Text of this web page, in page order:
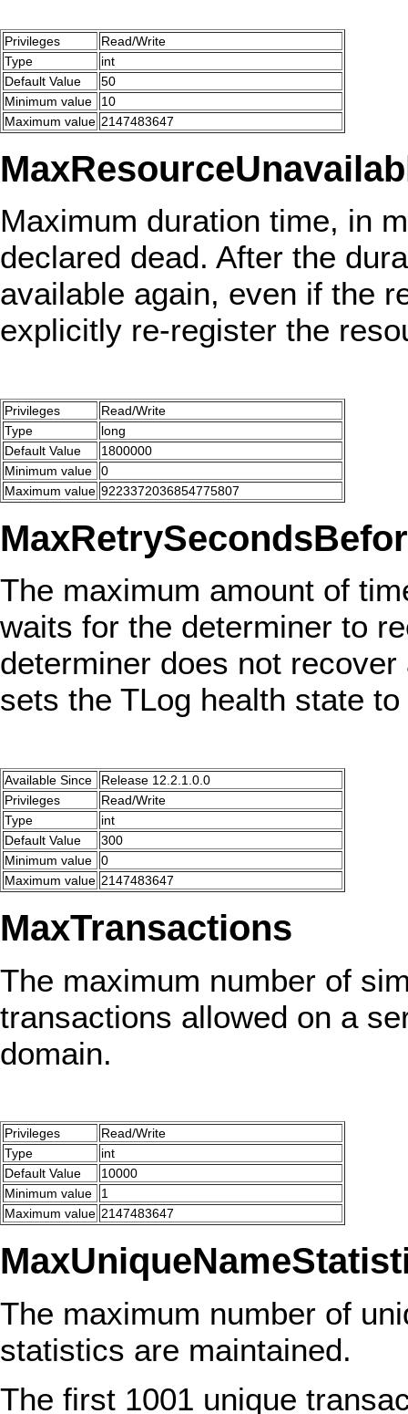
Privileges
Read/Write
Type
int
Default Value
50
Minimum value
10
Maximum value 2147483647
Maximum duration time, in
declared dead. After the
available again, even if the
explicitly re-register the
Privileges
Read/Write
Type
long
Default Value
1800000
Minimum value
0
Maximum value 9223372036854775807
The maximum amount of
waits for the determiner to
determiner does not
sets the TLog health state
Available Since
Release 12.2.1.0.0
Privileges
Read/Write
Type
int
Default Value
300
Minimum value
0
Maximum value 2147483647
MaxTransactions
The maximum number of
transactions allowed on a
domain.
Privileges
Read/Write
Type
int
Default Value
10000
Minimum value
1
Maximum value 2147483647
The maximum number of
statistics are maintained.
The first 1001 unique